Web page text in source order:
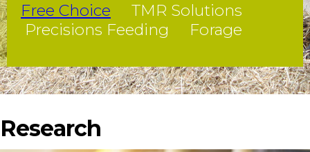
Free Choice TMR Solutions
Precisions Feeding Forage
Research